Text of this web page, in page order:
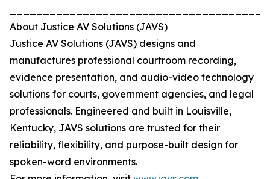
About Justice AV Solutions (JAVS)
Justice AV Solutions (JAVS) designs and
manufactures professional courtroom recording,
evidence presentation, and audio-video technology
solutions for courts, government agencies, and legal
professionals. Engineered and built in Louisville,
Kentucky, JAVS solutions are trusted for their
reliability, flexibility, and purpose-built design for
spoken-word environments.